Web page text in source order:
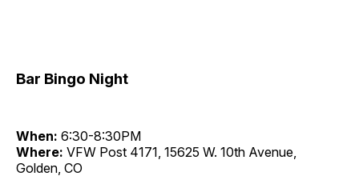
Bar Bingo Night
When: 6:30-8:30PM
Where: VFW Post 4171, 15625 W. 10th Avenue,
Golden, CO